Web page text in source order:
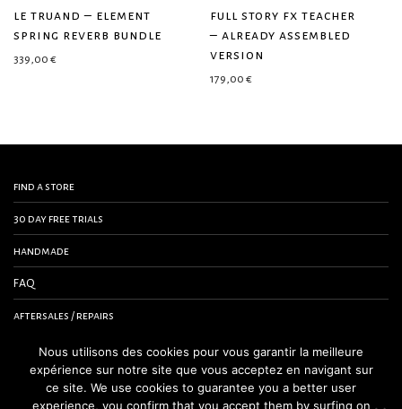
le truand – element
spring reverb bundle
339,00 €
full story fx teacher
– already assembled
version
179,00 €
find a store
30 day free trials
handmade
FAQ
aftersales / repairs
contact us
terms and conditions
Nous utilisons des cookies pour vous garantir la meilleure
expérience sur notre site que vous acceptez en navigant sur
ce site. We use cookies to guarantee you a better user
experience, you confirm that you accept them by surfing on